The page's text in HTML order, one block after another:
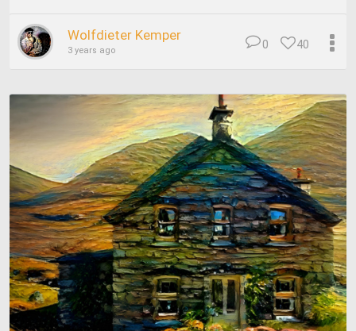
Wolfdieter Kemper
3 years ago 40
0